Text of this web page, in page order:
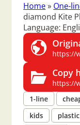
Home» One-
diamond Kite
Language:
https://
Copy
https://
1-line
kids
plastic